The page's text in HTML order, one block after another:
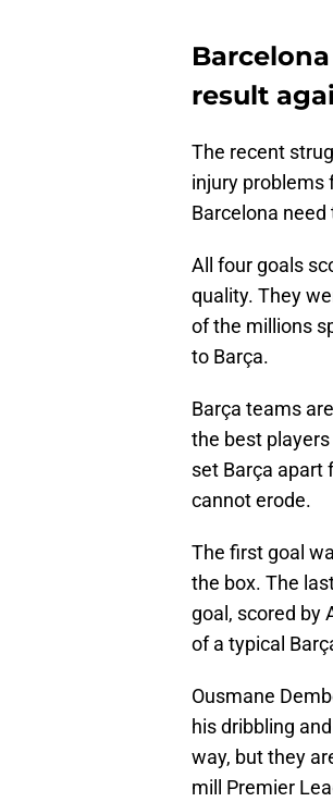
result
The recent
injury problems
Barcelona
All four goals
quality. They
of the millions
to Barça.
Barça teams
the best
set Barça apart
cannot erode.
The first goal
the box. The
goal, scored by
of a typical
Ousmane
his dribbling
way, but they
mill Premier